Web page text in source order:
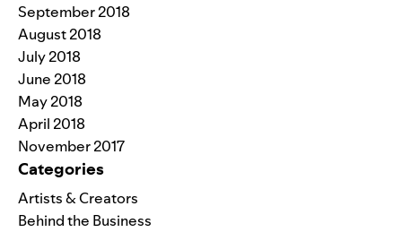
September 2018
August 2018
July 2018
June 2018
May 2018
April 2018
November 2017
Categories
Artists & Creators
Behind the Business